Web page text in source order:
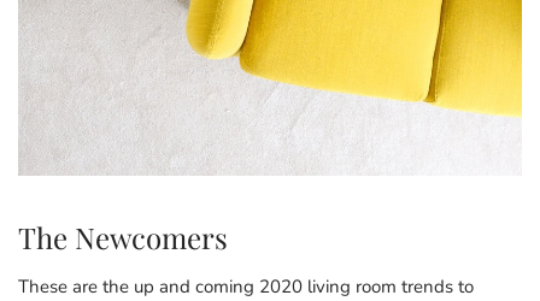
The Newcomers
These are the up and coming 2020 living room trends to